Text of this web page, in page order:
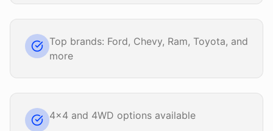
Top brands: Ford, Chevy, Ram, Toyota, and
more
4x4 and 4WD options available